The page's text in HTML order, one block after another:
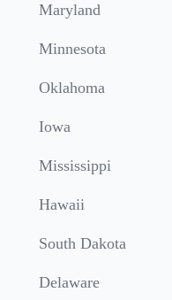
Maryland
Minnesota
Oklahoma
Iowa
Mississippi
Hawaii
South Dakota
Delaware